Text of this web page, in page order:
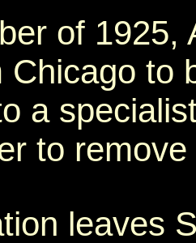
of 1925,
Chicago to
a
to
leaves